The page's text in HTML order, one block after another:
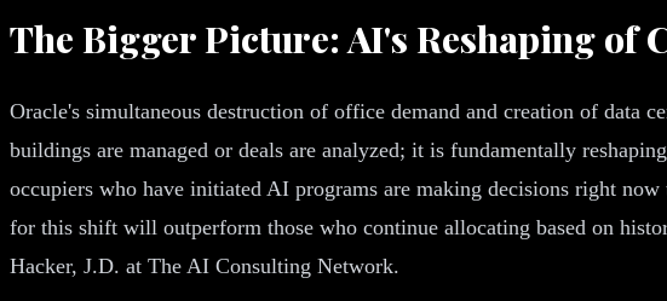
The Bigger Picture: AI's Reshaping of
Oracle's simultaneous destruction of office demand and creation of data
buildings are managed or deals are analyzed; it is fundamentally
occupiers who have initiated AI programs are making decisions right
for this shift will outperform those who continue allocating based on
Hacker, J.D. at The AI Consulting Network.